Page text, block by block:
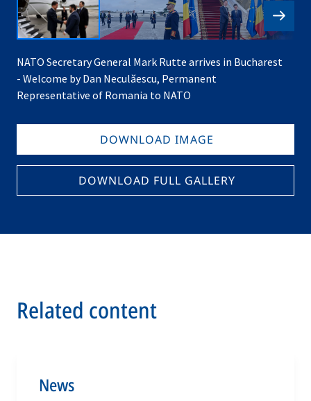
NATO Secretary General Mark Rutte arrives in Bucharest
- Welcome by Dan Neculăescu, Permanent
Representative of Romania to NATO
DOWNLOAD IMAGE
DOWNLOAD FULL GALLERY
Related content
News